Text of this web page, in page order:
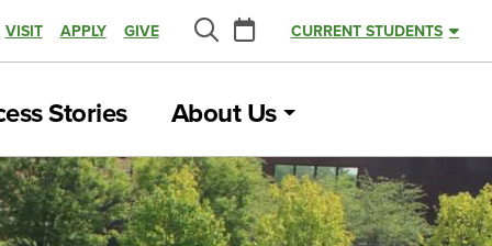
VISIT APPLY GIVE
Search
Calendar
CURRENT STUDENTS
Stories About Us